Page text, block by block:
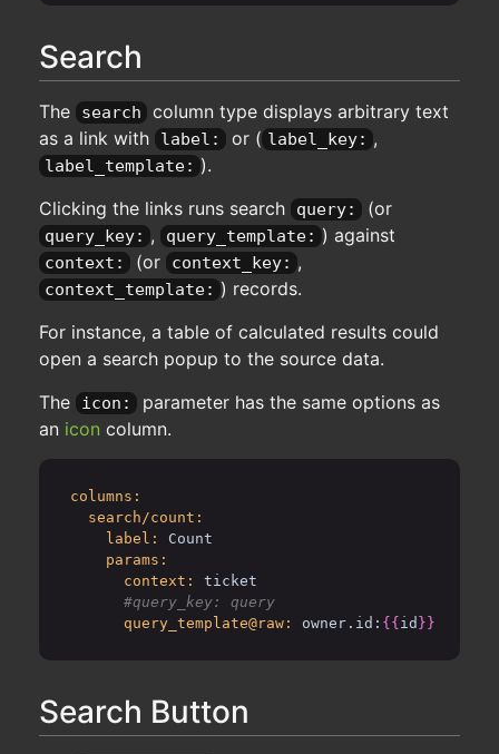
Search
The search
column type displays arbitrary text
as a link with
label: or ( label_key: ,
label_template: ).
Clicking the links runs search
query: (or
query_key: , query_template: ) against
context: (or context_key: ,
context_template: ) records.
For instance, a table of calculated results could
open a search popup to the source data.
The
icon:
parameter has the same options as
an icon column.
columns:
search/count:
label:
Count
params:
context:
ticket
query_template@raw:
owner.id: {{ id }}
Search Button